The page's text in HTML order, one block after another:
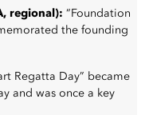
regional): “Foundation
the founding
Regatta Day” became
and was once a key